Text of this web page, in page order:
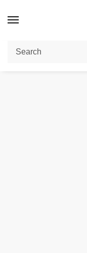
Home / POD DEVICES